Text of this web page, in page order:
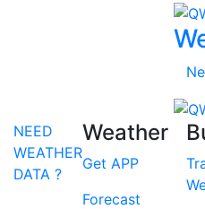
NEED
WEATHER
DATA ?
Weather
Get APP
Forecast